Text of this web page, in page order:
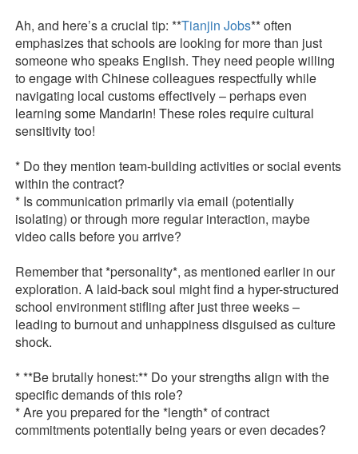
Ah, and here’s a crucial tip: **Tianjin Jobs** often
emphasizes that schools are looking for more than just
someone who speaks English. They need people willing
to engage with Chinese colleagues respectfully while
navigating local customs effectively – perhaps even
learning some Mandarin! These roles require cultural
sensitivity too!
* Do they mention team-building activities or social events
within the contract?
* Is communication primarily via email (potentially
isolating) or through more regular interaction, maybe
video calls before you arrive?
Remember that *personality*, as mentioned earlier in our
exploration. A laid-back soul might find a hyper-structured
school environment stifling after just three weeks –
leading to burnout and unhappiness disguised as culture
shock.
* **Be brutally honest:** Do your strengths align with the
specific demands of this role?
* Are you prepared for the *length* of contract
commitments potentially being years or even decades?